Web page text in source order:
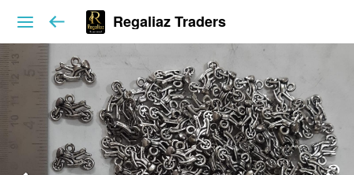
Regaliaz Traders